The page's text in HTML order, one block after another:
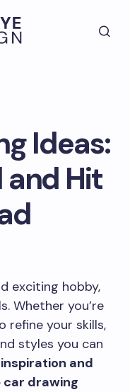
Ideas:
and Hit
exciting hobby,
Whether you’re
your skills,
styles you can
and
car drawing